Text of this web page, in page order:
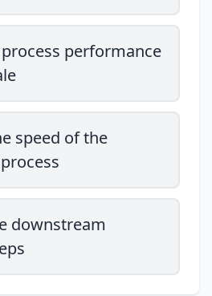
performance
speed of the
downstream